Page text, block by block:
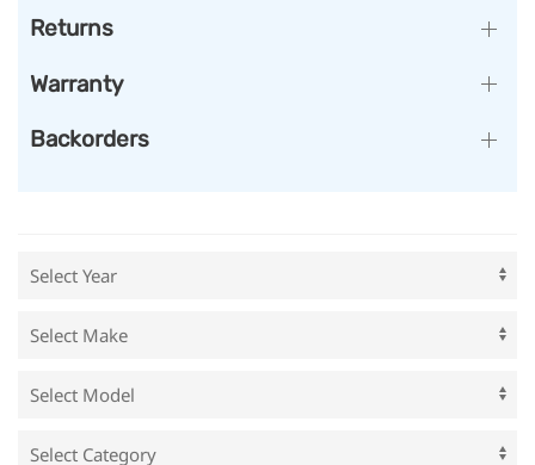
Returns
Warranty
Backorders